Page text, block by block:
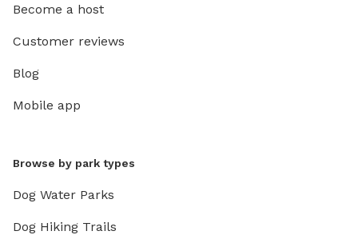
Become a host
Customer reviews
Blog
Mobile app
Browse by park types
Dog Water Parks
Dog Hiking Trails